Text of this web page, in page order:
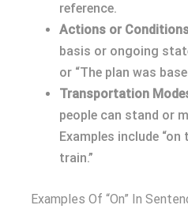
reference.
Actions or
basis or ongoing
or “The plan was
Transportation
people can stand or
Examples include “on
train.”
Examples Of “On” In